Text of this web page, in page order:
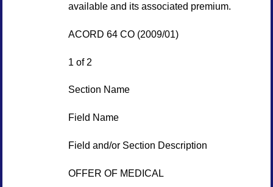
available and its associated premium.
ACORD 64 CO (2009/01)
1 of 2
Section Name
Field Name
Field and/or Section Description
OFFER OF MEDICAL